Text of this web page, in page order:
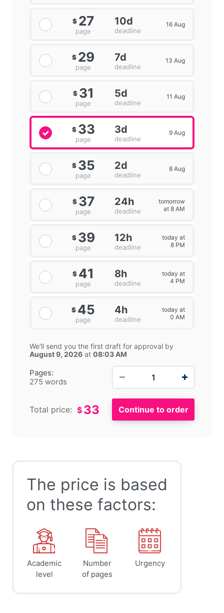
Pages:
275 words
$ 27
page
10d
deadline
16 Aug
$ 29
page
7d
deadline
13 Aug
$ 31
page
5d
deadline
11 Aug
$ 33
page
3d
deadline
9 Aug
$ 35
page
2d
deadline
8 Aug
$ 37
page
24h
deadline
tomorrow
at 8 AM
$ 39
page
12h
deadline
today at
8 PM
$ 41
page
8h
deadline
today at
4 PM
$ 45
page
4h
deadline
today at
0 AM
We'll send you the first draft for approval by
August 9, 2026 at 08:03 AM
Total price: $ 33
The price is based
on these factors:
Academic
level
Number
of pages
Urgency